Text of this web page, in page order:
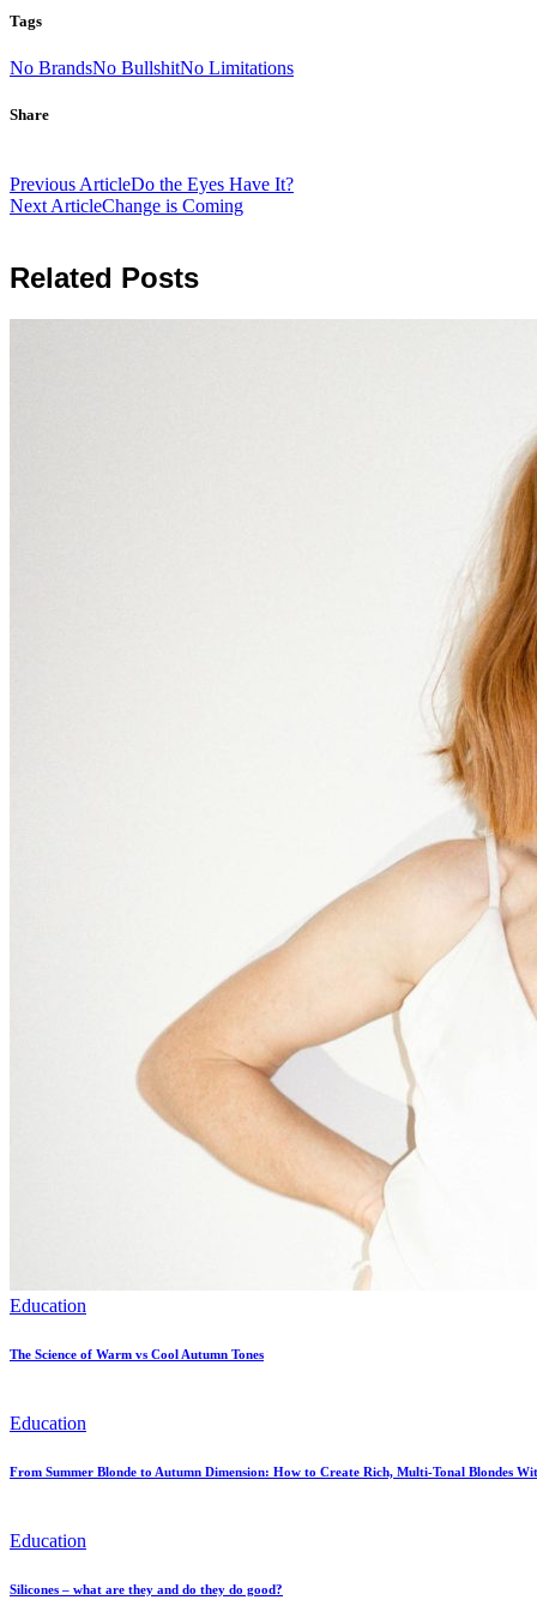
Tags
No BrandsNo BullshitNo Limitations
Share
navigation
Previous ArticleDo the Eyes Have It?
Next ArticleChange is Coming
Related Posts
Education
The Science of Warm vs Cool Autumn Tones
Education
From Summer Blonde to Autumn Dimension: How to Create Rich, Multi-Tonal Blondes
Education
Silicones – what are they and do they do good?